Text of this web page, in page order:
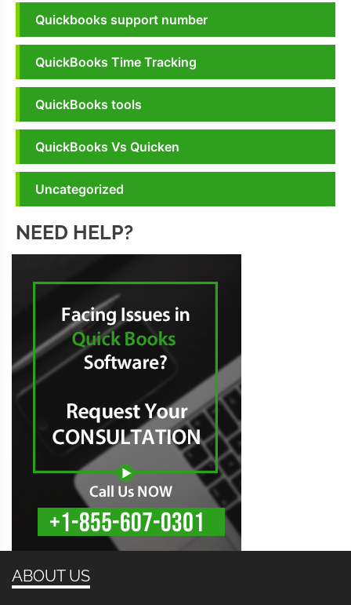
Quickbooks support number
QuickBooks Time Tracking
QuickBooks tools
QuickBooks Vs Quicken
Uncategorized
NEED HELP?
ABOUT US